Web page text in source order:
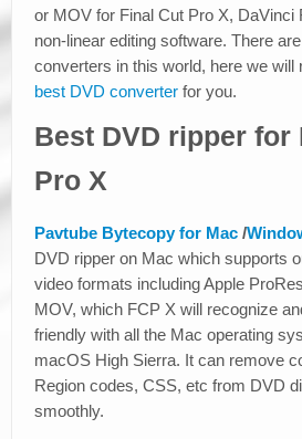
or MOV for Final Cut Pro X, DaVinci
non-linear editing software. There
converters in this world, here we will
best DVD converter for you.
Best DVD ripper for
Pro X
Pavtube Bytecopy for Mac /
DVD ripper on Mac which supports
video formats including Apple
MOV, which FCP X will recognize
friendly with all the Mac operating
macOS High Sierra. It can remove
Region codes, CSS, etc from DVD
smoothly.